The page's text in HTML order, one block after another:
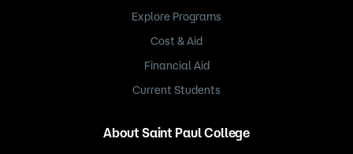
Explore Programs
Cost & Aid
Financial Aid
Current Students
About Saint Paul College